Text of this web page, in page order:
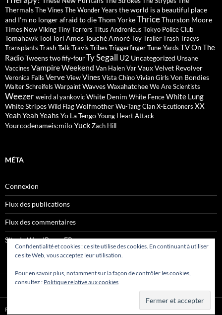
ThermalsThe Vines The Wonder Years the world is a beautiful place
and I'm no longer afraid to dieThom YorkeThriceThurston Moore
Times New VikingTiny Terrors Titus Andronicus Tokyo Police Club
TomahawkToolTori AmosTouché AmoréToyTrailer Trash Tracys
Transplants Trash TalkTravis Tribes TriggerfingerTune-Yards TV On The
RadioTweenstwo fify-fourTy Segall U2 Uncategorized Unsane
Vaccines Vampire Weekend Van HalenVarVauxVelvet Revolver
Veronica Falls VerveViewVines Vista ChinoVivian Girls Von Bondies
Walter Schreifels WarpaintWavvesWaxahatcheeWe Are Scientists
Weezerweird al yankovicWhite Denim White FenceWhite Lung
White StripesWild FlagWolfmotherWu-Tang ClanX-Ecutioners XX
Yeah Yeah Yeahs Yo La TengoYoung Heart Attack
Yourcodenameis:miloYuckZach Hill
MÉTA
Connexion
Flux des publications
Flux des commentaires
Site de WordPress-FR
Fièrement propulsé par WordPress
Confidentialité et cookies : ce site utilise des cookies. En continuant à utiliser
ce site Web, vous acceptez leur utilisation.
Pour en savoir plus, notamment sur la façon de contrôler les cookies,
consultez : Politique relative aux cookies